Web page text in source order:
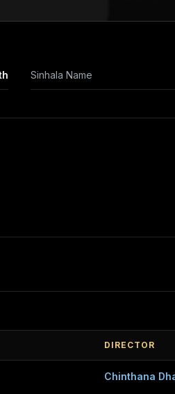
Sinhala Name
DIRECTOR
Chinthana